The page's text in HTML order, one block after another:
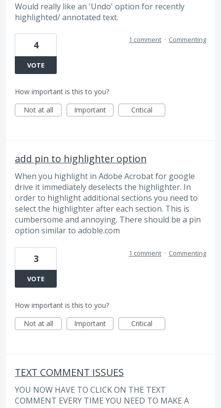
Would really like an 'Undo' option for recently
highlighted/ annotated text.
4
VOTE
1 comment · Commenting
How important is this to you?
Not at all
Important Critical
add pin to highlighter option
When you highlight in Adobe Acrobat for google
drive it immediately deselects the highlighter. In
order to highlight additional sections you need to
select the highlighter after each section. This is
cumbersome and annoying. There should be a pin
option similar to adoble.com
3
VOTE
1 comment · Commenting
How important is this to you?
Not at all
Important Critical
TEXT COMMENT ISSUES
YOU NOW HAVE TO CLICK ON THE TEXT
COMMENT EVERY TIME YOU NEED TO MAKE A